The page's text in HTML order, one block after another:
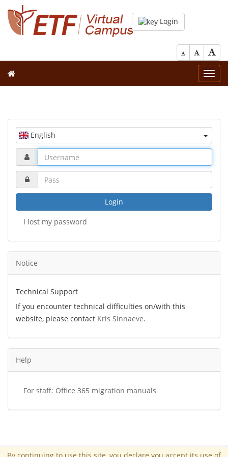
Login
English
Login
I lost my password
Notice
Technical Support
If you encounter technical difficulties on/with this
website, please contact Kris Sinnaeve.
Help
For staff: Office 365 migration manuals